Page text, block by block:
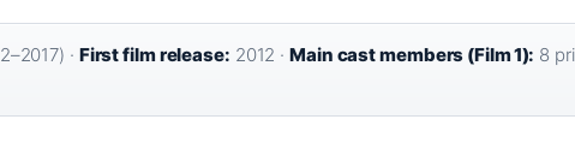
· First film release: 2012 ·Main cast members (Film 1): 8